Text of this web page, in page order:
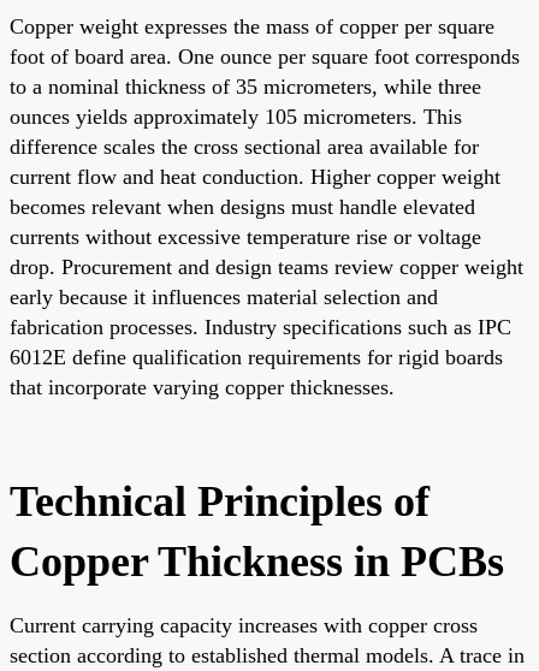
Copper weight expresses the mass of copper per square
foot of board area. One ounce per square foot corresponds
to a nominal thickness of 35 micrometers, while three
ounces yields approximately 105 micrometers. This
difference scales the cross sectional area available for
current flow and heat conduction. Higher copper weight
becomes relevant when designs must handle elevated
currents without excessive temperature rise or voltage
drop. Procurement and design teams review copper weight
early because it influences material selection and
fabrication processes. Industry specifications such as IPC
6012E define qualification requirements for rigid boards
that incorporate varying copper thicknesses.
Technical Principles of
Copper Thickness in PCBs
Current carrying capacity increases with copper cross
section according to established thermal models. A trace in